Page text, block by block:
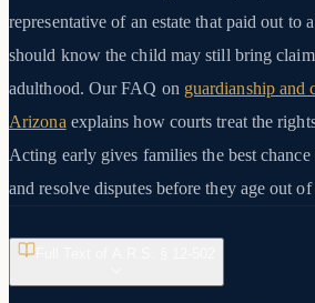
representative of an estate that paid out to
should know the child may still bring
adulthood. Our FAQ on guardianship and
Arizona explains how courts treat the
Acting early gives families the best chance
and resolve disputes before they age out of